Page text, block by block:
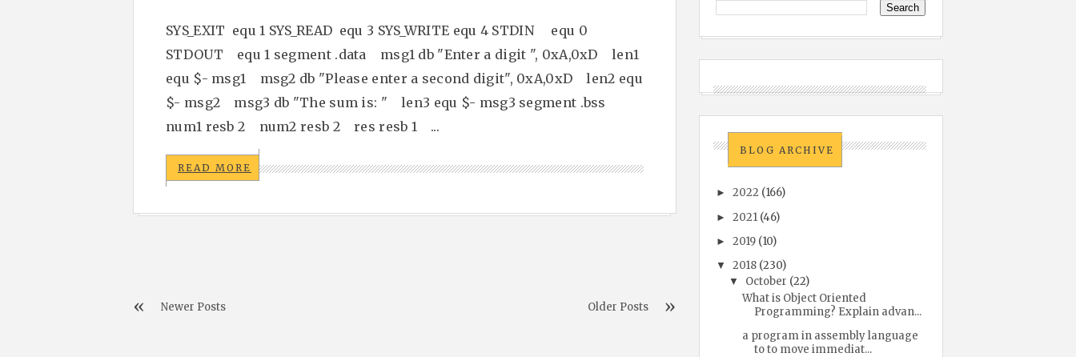
SYS_EXIT equ 1 SYS_READ equ 3 SYS_WRITE equ 4 STDIN equ 0
STDOUT equ 1 segment .data msg1 db "Enter a digit ", 0xA,0xD len1
equ $- msg1 msg2 db "Please enter a second digit", 0xA,0xD len2 equ
$- msg2 msg3 db "The sum is: " len3 equ $- msg3 segment .bss
num1 resb 2 num2 resb 2 res resb 1 ...
READ MORE
Newer Posts Older Posts
BLOG ARCHIVE
►2022 (166)
►2021 (46)
►2019 (10)
▼2018 (230)
▼ October (22)
What is Object Oriented
Programming? Explain advan...
a program in assembly language
to to move immediat...